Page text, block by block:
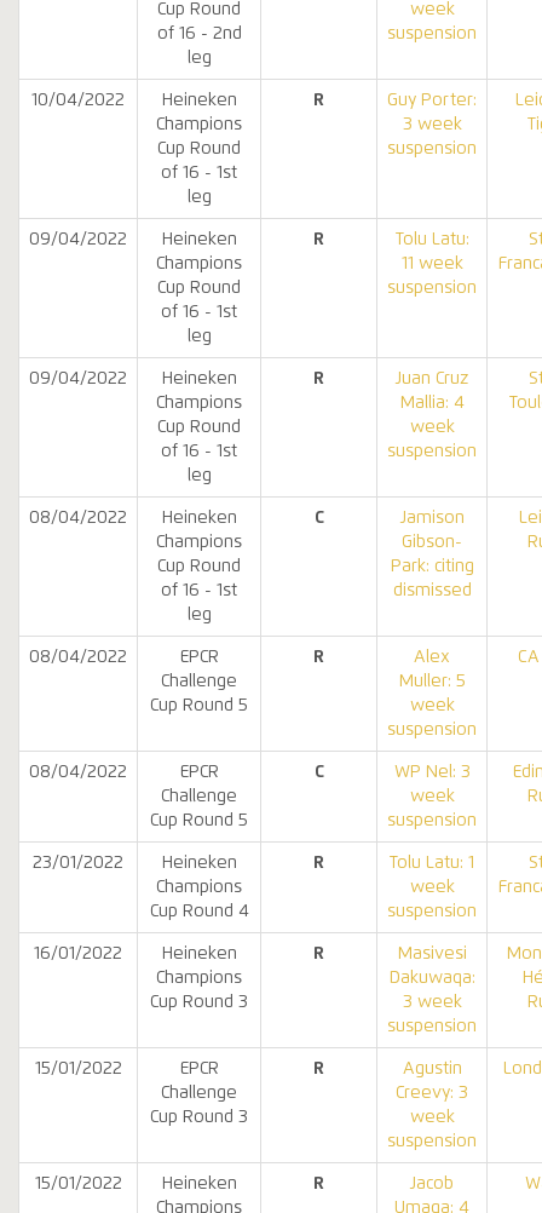
Cup Round
of 16 - 2nd
leg
week
suspension
10/04/2022
Heineken
Champions
Cup Round
of 16 - 1st
leg
R
Guy Porter:
3 week
suspension
09/04/2022
Heineken
Champions
Cup Round
of 16 - 1st
leg
R
Tolu Latu:
11 week
suspension
09/04/2022
Heineken
Champions
Cup Round
of 16 - 1st
leg
R
Juan Cruz
Mallia: 4
week
suspension
08/04/2022
Heineken
Champions
Cup Round
of 16 - 1st
leg
C
Jamison
Gibson-
Park: citing
dismissed
08/04/2022
EPCR
Challenge
Cup Round 5
R
Alex
Muller: 5
week
suspension
08/04/2022
EPCR
Challenge
Cup Round 5
C
WP Nel: 3
week
suspension
23/01/2022
Heineken
Champions
Cup Round 4
R
Tolu Latu: 1
week
suspension
16/01/2022
Heineken
Champions
Cup Round 3
R
Masivesi
Dakuwaqa:
3 week
suspension
15/01/2022
EPCR
Challenge
Cup Round 3
R
Agustin
Creevy: 3
week
suspension
15/01/2022
Heineken
Champions
R
Jacob
Umaga: 4